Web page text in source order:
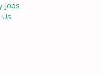
Jobs
Us